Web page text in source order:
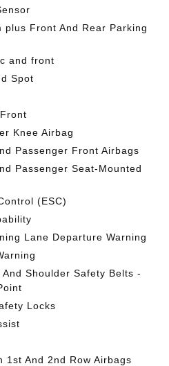
plus Front And Rear Parking
and front
Spot
Knee Airbag
Passenger Front Airbags
Passenger Seat-Mounted
(ESC)
Lane Departure Warning
Shoulder Safety Belts -
Locks
1st And 2nd Row Airbags